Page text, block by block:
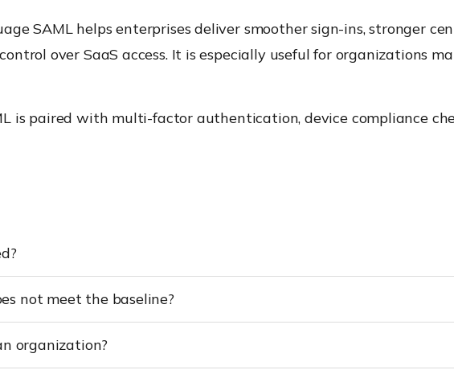
SAML helps enterprises deliver smoother sign-ins, stronger
over SaaS access. It is especially useful for organizations
is paired with multi-factor authentication, device compliance
not meet the baseline?
organization?